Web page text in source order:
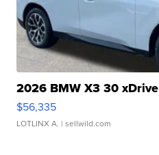
2026 BMW X3 30 xDrive
$56,335
LOTLINX A. | sellwild.com